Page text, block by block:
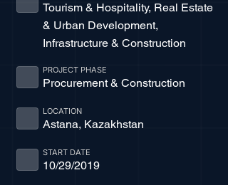
Tourism & Hospitality, Real Estate
& Urban Development,
Infrastructure & Construction
Procurement & Construction
PROJECT PHASE
Astana, Kazakhstan
LOCATION
10/29/2019
START DATE